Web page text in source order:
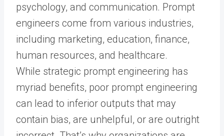
psychology, and communication. Prompt
engineers come from various industries,
including marketing, education, finance,
human resources, and healthcare.
While strategic prompt engineering has
myriad benefits, poor prompt engineering
can lead to inferior outputs that may
contain bias, are unhelpful, or are outright